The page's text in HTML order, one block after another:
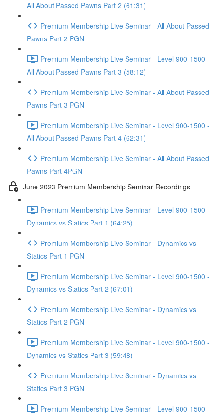
All About Passed Pawns Part 2 (61:31)
Premium Membership Live Seminar - All About Passed
Pawns Part 2 PGN
Premium Membership Live Seminar - Level 900-1500 -
All About Passed Pawns Part 3 (58:12)
Premium Membership Live Seminar - All About Passed
Pawns Part 3 PGN
Premium Membership Live Seminar - Level 900-1500 -
All About Passed Pawns Part 4 (62:31)
Premium Membership Live Seminar - All About Passed
Pawns Part 4PGN
June 2023 Premium Membership Seminar Recordings
Premium Membership Live Seminar - Level 900-1500 -
Dynamics vs Statics Part 1 (64:25)
Premium Membership Live Seminar - Dynamics vs
Statics Part 1 PGN
Premium Membership Live Seminar - Level 900-1500 -
Dynamics vs Statics Part 2 (67:01)
Premium Membership Live Seminar - Dynamics vs
Statics Part 2 PGN
Premium Membership Live Seminar - Level 900-1500 -
Dynamics vs Statics Part 3 (59:48)
Premium Membership Live Seminar - Dynamics vs
Statics Part 3 PGN
Premium Membership Live Seminar - Level 900-1500 -